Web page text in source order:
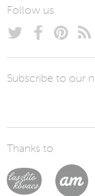
Follow us
Subscribe to our
Thanks to
Laszlito